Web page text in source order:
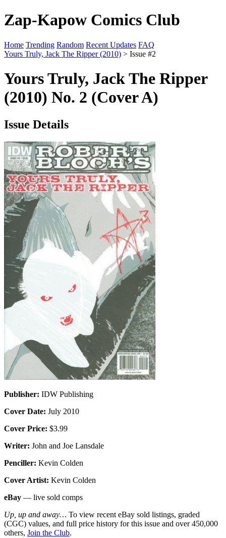
Zap-Kapow Comics Club
Home Trending Random Recent Updates FAQ
Yours Truly, Jack The Ripper (2010) > Issue #2
Yours Truly, Jack The Ripper
(2010) No. 2 (Cover A)
Issue Details
Publisher: IDW Publishing
Cover Date: July 2010
Cover Price: $3.99
Writer: John and Joe Lansdale
Penciller: Kevin Colden
Cover Artist: Kevin Colden
eBay — live sold comps
Up, up and away… To view recent eBay sold listings, graded
(CGC) values, and full price history for this issue and over 450,000
others, Join the Club.